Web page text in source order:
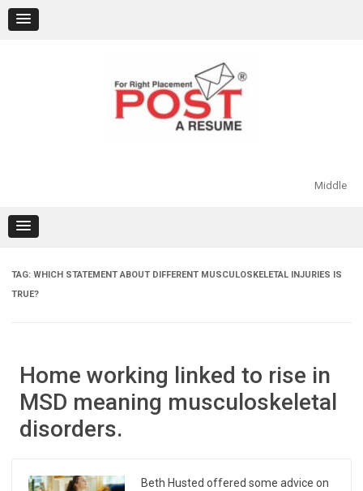
content
Middle
TAG: WHICH STATEMENT ABOUT DIFFERENT MUSCULOSKELETAL INJURIES IS
TRUE?
Home working linked to rise in
MSD meaning musculoskeletal
disorders.
Beth Husted offered some advice on